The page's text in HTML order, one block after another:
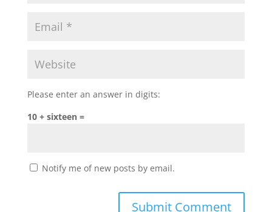
Please enter an answer in digits:
10 + sixteen =
Notify me of new posts by email.